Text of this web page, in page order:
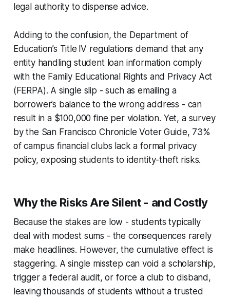
legal authority to dispense advice.
Adding to the confusion, the Department of
Education’s Title IV regulations demand that any
entity handling student loan information comply
with the Family Educational Rights and Privacy Act
(FERPA). A single slip - such as emailing a
borrower’s balance to the wrong address - can
result in a $100,000 fine per violation. Yet, a survey
by the San Francisco Chronicle Voter Guide, 73%
of campus financial clubs lack a formal privacy
policy, exposing students to identity-theft risks.
Why the Risks Are Silent - and Costly
Because the stakes are low - students typically
deal with modest sums - the consequences rarely
make headlines. However, the cumulative effect is
staggering. A single misstep can void a scholarship,
trigger a federal audit, or force a club to disband,
leaving thousands of students without a trusted